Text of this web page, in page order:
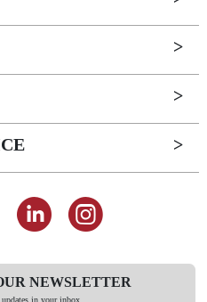
NEWSLETTER
updates in your inbox